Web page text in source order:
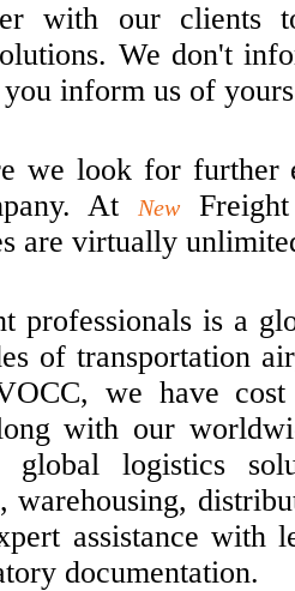
with our clients
We don't
inform us of
we look for further
At
New
are virtually
professionals is a
of transportation
we have
with our
global logistics
warehousing,
assistance with
documentation.